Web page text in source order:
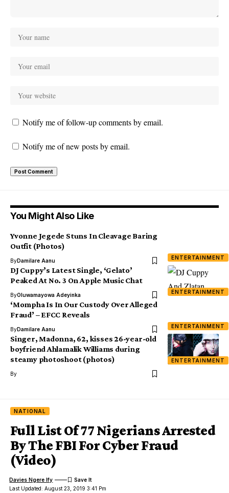
Notify me of follow-up comments by email.
Notify me of new posts by email.
You Might Also Like
ENTERTAINMENT
Yvonne Jegede Stuns In Cleavage Baring
Outfit (Photos)
ByDamilare Aanu
ENTERTAINMENT
DJ Cuppy’s Latest Single, ‘Gelato’
Peaked At No. 3 On Apple Music Chat
ByOluwamayowa Adeyinka
ENTERTAINMENT
‘Mompha Is In Our Custody Over Alleged
Fraud’ – EFCC Reveals
ByDamilare Aanu
ENTERTAINMENT
Singer, Madonna, 62, kisses 26-year-old
boyfriend Ahlamalik Williams during
steamy photoshoot (photos)
By
NATIONAL
Full List Of 77 Nigerians Arrested
By The FBI For Cyber Fraud
(Video)
Last Updated: August 23, 2019 3:41 Pm
Davies Ngere Ify